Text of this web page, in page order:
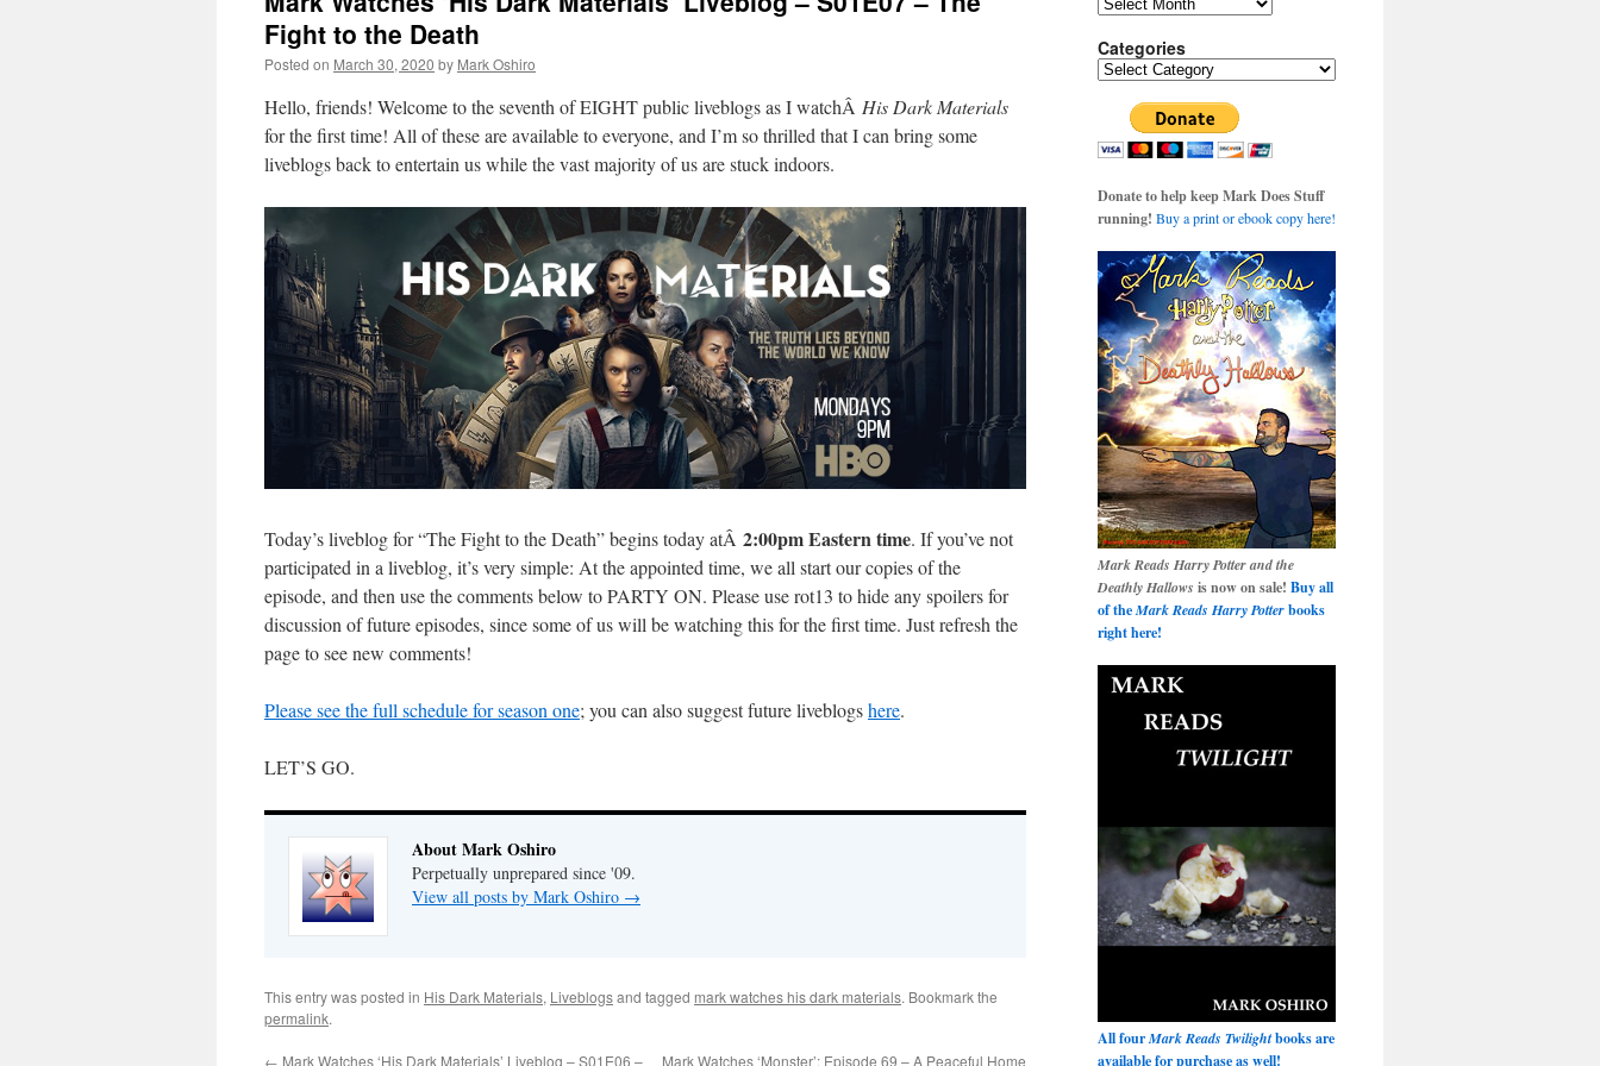
Fight to the Death
Posted on March 30, 2020 by Mark Oshiro
Hello, friends! Welcome to the seventh of EIGHT public liveblogs as I watchÂ His Dark Materials
for the first time! All of these are available to everyone, and I’m so thrilled that I can bring some
liveblogs back to entertain us while the vast majority of us are stuck indoors.
Today’s liveblog for “The Fight to the Death” begins today atÂ 2:00pm Eastern time. If you’ve not
participated in a liveblog, it’s very simple: At the appointed time, we all start our copies of the
episode, and then use the comments below to PARTY ON. Please use rot13 to hide any spoilers for
discussion of future episodes, since some of us will be watching this for the first time. Just refresh the
page to see new comments!
Please see the full schedule for season one; you can also suggest future liveblogshere.
LET’S GO.
About Mark Oshiro
Perpetually unprepared since '09.
View all posts by Mark Oshiro →
This entry was posted in His Dark Materials, Liveblogsand tagged mark watches his dark materials. Bookmark the
permalink.
← Mark Watches ‘His Dark Materials’ Liveblog – S01E06 – Mark Watches ‘Monster’: Episode 69 – A Peaceful Home
Categories
Categories
Donate to help keep Mark Does Stuff
running! Buy a print or ebook copy here!
Mark Reads Harry Potter and the
Deathly Hallows is now on sale! Buy all
of theMark Reads Harry Potterbooks
right here!
All fourMark Reads Twilightbooks are
available for purchase as well!